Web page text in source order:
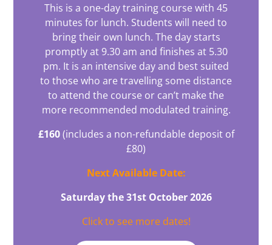
This is a one-day training course with 45
minutes for lunch. Students will need to
bring their own lunch. The day starts
promptly at 9.30 am and finishes at 5.30
pm. It is an intensive day and best suited
to those who are travelling some distance
to attend the course or can’t make the
more recommended modulated training.
£160(includes a non-refundable deposit of
£80)
Next Available Date:
Saturday the 31st October 2026
Click to see more dates!